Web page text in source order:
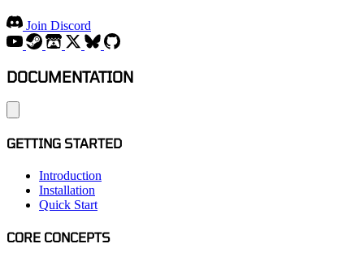
Join Discord
DOCUMENTATION
GETTING STARTED
Introduction
Installation
Quick Start
CORE CONCEPTS